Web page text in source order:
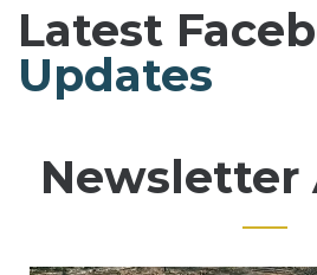
Latest
Updates
Newsletter
PagePagePage